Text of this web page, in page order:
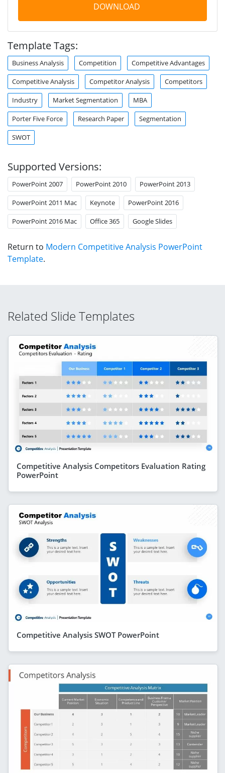
DOWNLOAD
Template Tags:
Business Analysis Competition Competitive Advantages
Competitive Analysis Competitor Analysis Competitors
Industry Market Segmentation MBA
Porter Five Force Research Paper Segmentation
SWOT
Supported Versions:
PowerPoint 2007 PowerPoint 2010 PowerPoint 2013
PowerPoint 2011 Mac Keynote PowerPoint 2016
PowerPoint 2016 Mac Office 365 Google Slides
Return to Modern Competitive Analysis PowerPoint
Template.
Related Slide Templates
Competitive Analysis Competitors Evaluation Rating
PowerPoint
Competitive Analysis SWOT PowerPoint